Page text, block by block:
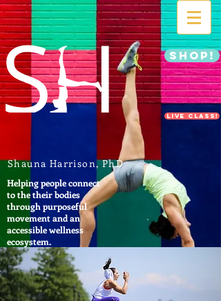
SHOP!
Shauna Harrison, PhD
LIVE CLASS!
Helping people connect
to the their bodies
through purposeful
movement and an
accessible wellness
ecosystem.